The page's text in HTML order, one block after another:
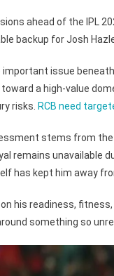
ahead of the IPL
backup for Josh
important issue
a high-value
risks. RCB need
stems from the
remains unavailable
has kept him away
his readiness,
something so